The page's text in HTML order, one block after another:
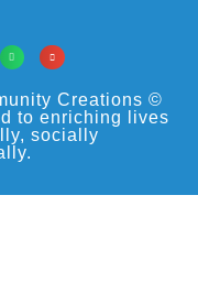
Creations ©
to enriching lives
socially